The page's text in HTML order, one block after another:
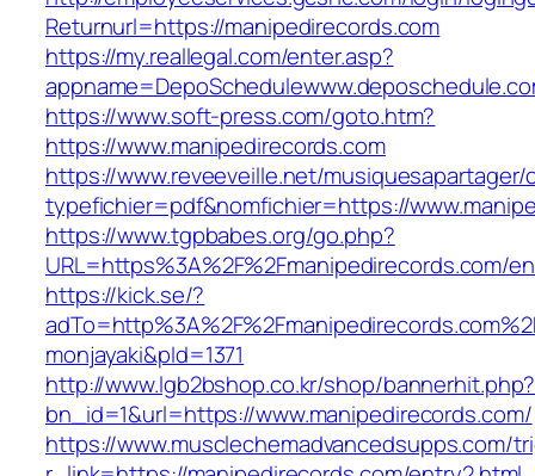
Returnurl=https://manipedirecords.com
https://my.reallegal.com/enter.asp?
https://www.soft-press.com/goto.htm?
https://www.manipedirecords.com
https://www.reveeveille.net/
typefichier=pdf&nomfichier=https://
https://www.tgpbabes.org/go.php?
URL=https%3A%2F%2Fmanipedirecords.com/
https://kick.se/?
monjayaki&pId=1371
http://www.lgb2bshop.co.kr/shop/bannerhit.php?
bn_id=1&url=https://www.manipedirecords.com/
https://www.musclechemadvancedsupps.com/